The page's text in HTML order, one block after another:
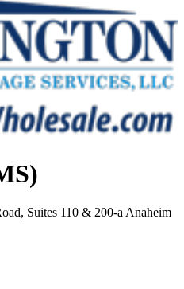
Suites 110 & 200-a Anaheim